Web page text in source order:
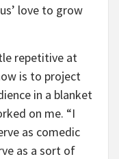
love to grow
repetitive at
is to project
in a blanket
on me. “I
as comedic
as a sort of